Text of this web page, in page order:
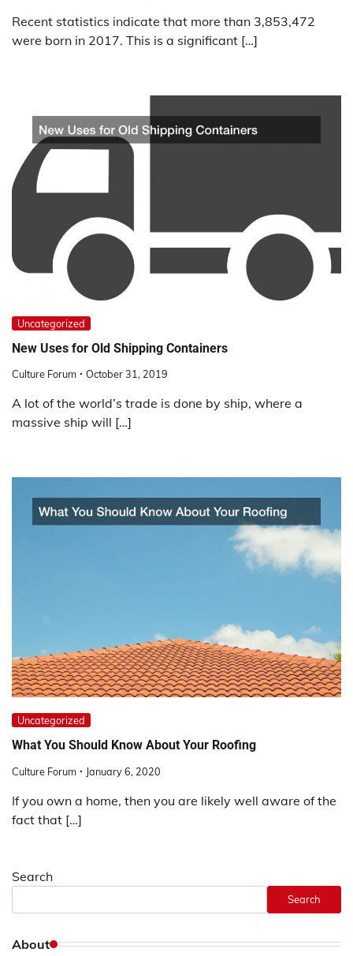
Recent statistics indicate that more than 3,853,472
were born in 2017. This is a significant […]
Uncategorized
New Uses for Old Shipping Containers
Culture Forum October 31, 2019
A lot of the world’s trade is done by ship, where a
massive ship will […]
Uncategorized
What You Should Know About Your Roofing
Culture Forum January 6, 2020
If you own a home, then you are likely well aware of the
fact that […]
Search
Search
About